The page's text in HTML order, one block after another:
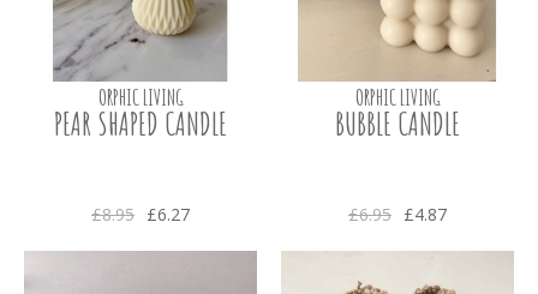
ORPHIC LIVING
PEAR SHAPED CANDLE
£8.95 £6.27
ORPHIC LIVING
BUBBLE CANDLE
£6.95 £4.87